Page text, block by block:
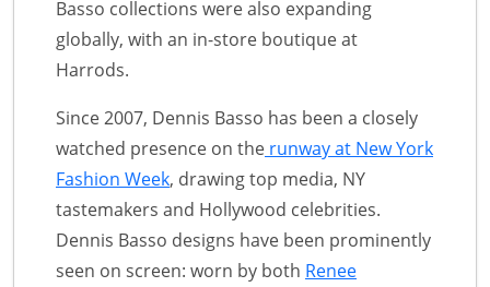
Basso collections were also expanding
globally, with an in-store boutique at
Harrods.
Since 2007, Dennis Basso has been a closely
watched presence on the runway at New York
Fashion Week, drawing top media, NY
tastemakers and Hollywood celebrities.
Dennis Basso designs have been prominently
seen on screen: worn by both Renee